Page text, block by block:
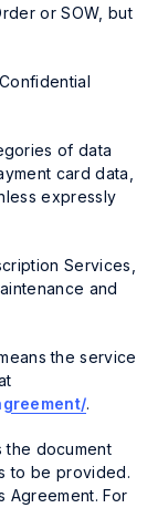
or SOW, but
of data
card data,
expressly
Services,
and
the service
.
the document
to be provided.
Agreement. For